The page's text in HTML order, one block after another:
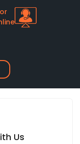
Us